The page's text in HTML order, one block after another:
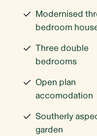
Modernised
bedroom
Three double
bedrooms
Open plan
accomodation
Southerly
garden